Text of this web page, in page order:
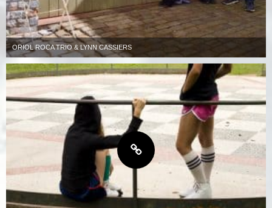
ORIOL ROCA TRIO & LYNN CASSIERS